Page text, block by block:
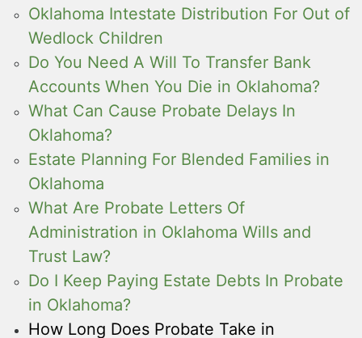
Oklahoma Intestate Distribution For Out of
Wedlock Children
Do You Need A Will To Transfer Bank
Accounts When You Die in Oklahoma?
What Can Cause Probate Delays In
Oklahoma?
Estate Planning For Blended Families in
Oklahoma
What Are Probate Letters Of
Administration in Oklahoma Wills and
Trust Law?
Do I Keep Paying Estate Debts In Probate
in Oklahoma?
How Long Does Probate Take in